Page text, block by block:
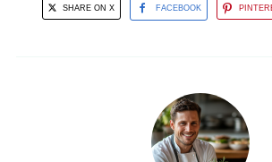
SHARE ON X FACEBOOK